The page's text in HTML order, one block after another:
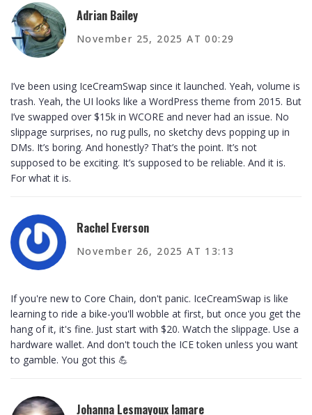
Adrian Bailey
November 25, 2025 AT 00:29
I’ve been using IceCreamSwap since it launched. Yeah, volume is
trash. Yeah, the UI looks like a WordPress theme from 2015. But
I’ve swapped over $15k in WCORE and never had an issue. No
slippage surprises, no rug pulls, no sketchy devs popping up in
DMs. It’s boring. And honestly? That’s the point. It’s not
supposed to be exciting. It’s supposed to be reliable. And it is.
For what it is.
Rachel Everson
November 26, 2025 AT 13:13
If you're new to Core Chain, don't panic. IceCreamSwap is like
learning to ride a bike-you'll wobble at first, but once you get the
hang of it, it's fine. Just start with $20. Watch the slippage. Use a
hardware wallet. And don't touch the ICE token unless you want
to gamble. You got this 💪
Johanna Lesmayoux lamare